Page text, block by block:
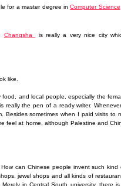
for a master degree inComputer Science
Changsha
is really a very nice city
like.
and local people, especially the
really the pen of a ready writer.
Besides sometimes when I paid visits to
feel at home, although Palestine and
can Chinese people invent such kind
jewel shops and all kinds of
in Central South university, there